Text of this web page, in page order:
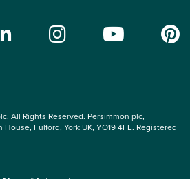
All Rights Reserved. Persimmon plc,
Fulford, York UK, YO19 4FE. Registered